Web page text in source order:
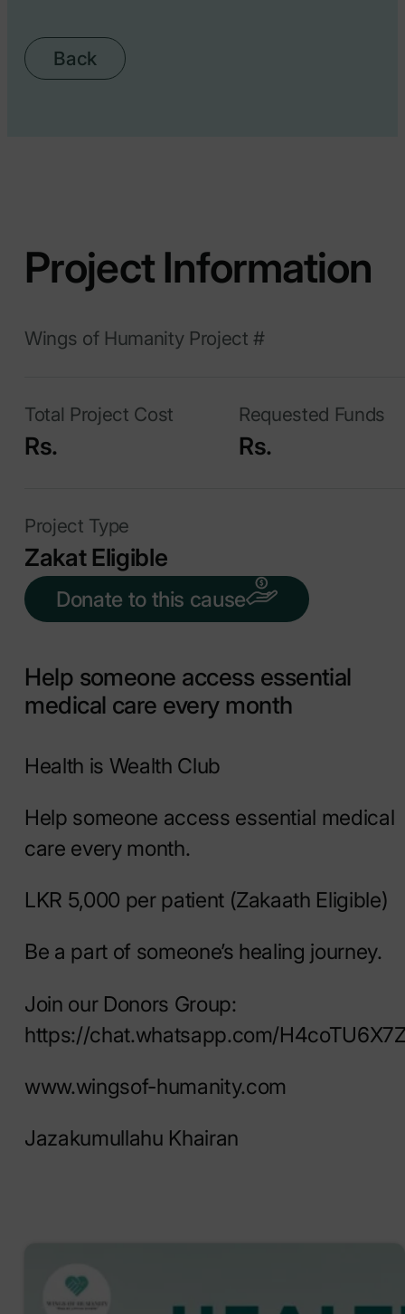
Back
Project Information
Wings of Humanity Project #
Total Project Cost
Rs.
Requested Funds
Rs.
Project Type
Zakat Eligible
Donate to this cause
Help someone access essential
medical care every month
Health is Wealth Club
Help someone access essential medical
care every month.
LKR 5,000 per patient (Zakaath Eligible)
Be a part of someone’s healing journey.
Join our Donors Group:
https://chat.whatsapp.com/
www.wingsof-humanity.com
Jazakumullahu Khairan